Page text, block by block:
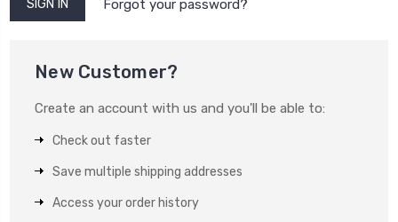
Forgot your password?
New Customer?
Create an account with us and you'll be able to:
Check out faster
Save multiple shipping addresses
Access your order history